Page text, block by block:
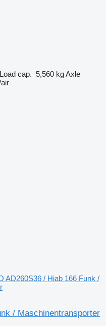
Load cap. 5,560 kgAxle
AD260S36 / Hiab 166 Funk /
/ Maschinentransporter